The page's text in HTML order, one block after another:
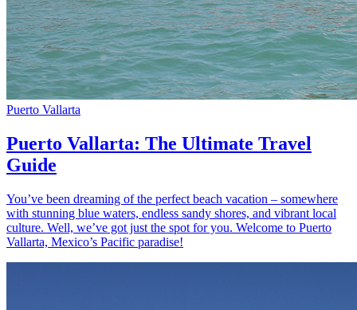
Puerto Vallarta
Puerto Vallarta: The Ultimate Travel
Guide
You’ve been dreaming of the perfect beach vacation – somewhere
with stunning blue waters, endless sandy shores, and vibrant local
culture. Well, we’ve got just the spot for you. Welcome to Puerto
Vallarta, Mexico’s Pacific paradise!